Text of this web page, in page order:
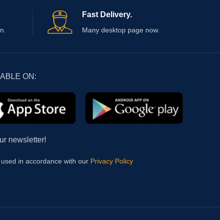
Fast Delivery.
Many desktop page now.
ON:
newsletter!
in accordance with our Privacy Policy